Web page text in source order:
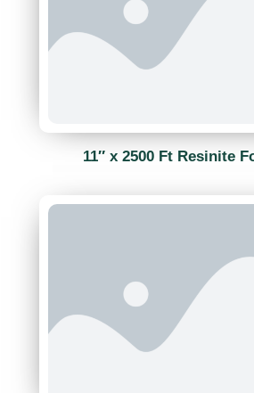
11″ x 2500 Ft Resinite